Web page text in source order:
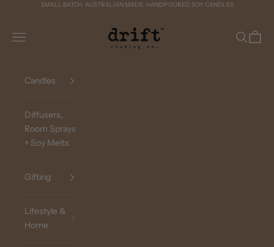
Skip to contentSMALL BATCH. AUSTRALIAN MADE. HANDPOURED SOY CANDLES
Drift Trading Co
Navigation menu
Search
Cart
Candles
Diffusers,
Room Sprays
+ Soy Melts
Gifting
Lifestyle &
Home